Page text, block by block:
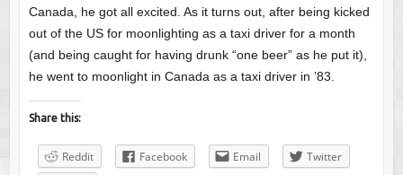
Canada, he got all excited. As it turns out, after being kicked
out of the US for moonlighting as a taxi driver for a month
(and being caught for having drunk “one beer” as he put it),
he went to moonlight in Canada as a taxi driver in ’83.
Share this:
Reddit Facebook Email
Twitter